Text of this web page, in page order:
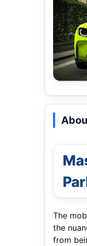
The
the
from